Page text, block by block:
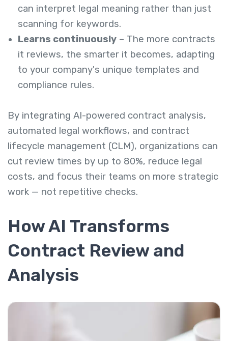
can interpret legal meaning rather than just
scanning for keywords.
Learns continuously – The more contracts
it reviews, the smarter it becomes, adapting
to your company's unique templates and
compliance rules.
By integrating AI-powered contract analysis,
automated legal workflows, and contract
lifecycle management (CLM), organizations can
cut review times by up to 80%, reduce legal
costs, and focus their teams on more strategic
work — not repetitive checks.
How AI Transforms
Contract Review and
Analysis